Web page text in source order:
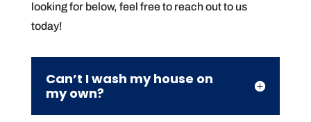
looking for below, feel free to reach out to us
today!
Can’t I wash my house on
my own?